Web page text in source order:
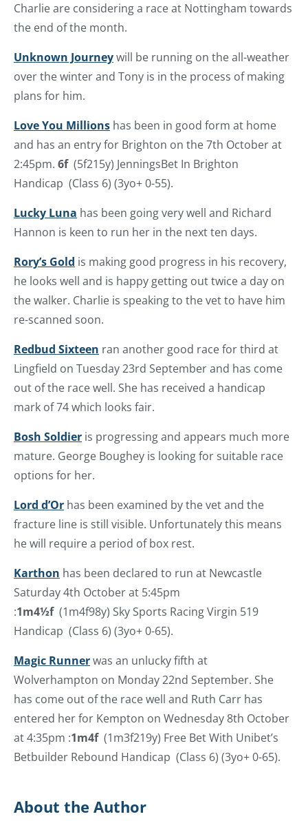
Charlie are considering a race at Nottingham towards
the end of the month.
Unknown Journeywill be running on the all-weather
over the winter and Tony is in the process of making
plans for him.
Love You Millions has been in good form at home
and has an entry for Brighton on the 7th October at
2:45pm. 6f (5f215y) JenningsBet In Brighton
Handicap (Class 6) (3yo+ 0-55).
Lucky Luna has been going very well and Richard
Hannon is keen to run her in the next ten days.
Rory’s Gold is making good progress in his recovery,
he looks well and is happy getting out twice a day on
the walker. Charlie is speaking to the vet to have him
re-scanned soon.
Redbud Sixteen ran another good race for third at
Lingfield on Tuesday 23rd September and has come
out of the race well. She has received a handicap
mark of 74 which looks fair.
Bosh Soldier is progressing and appears much more
mature. George Boughey is looking for suitable race
options for her.
Lord d’Or has been examined by the vet and the
fracture line is still visible. Unfortunately this means
he will require a period of box rest.
Karthon has been declared to run at Newcastle
Saturday 4th October at 5:45pm
:1m4½f (1m4f98y) Sky Sports Racing Virgin 519
Handicap (Class 6) (3yo+ 0-65).
Magic Runnerwas an unlucky fifth at
Wolverhampton on Monday 22nd September. She
has come out of the race well and Ruth Carr has
entered her for Kempton on Wednesday 8th October
at 4:35pm :1m4f (1m3f219y) Free Bet With Unibet’s
Betbuilder Rebound Handicap (Class 6) (3yo+ 0-65).
About the Author